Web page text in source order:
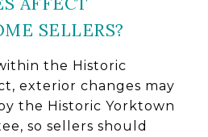
SELLERS?
the Historic
exterior changes may
the Historic Yorktown
so sellers should